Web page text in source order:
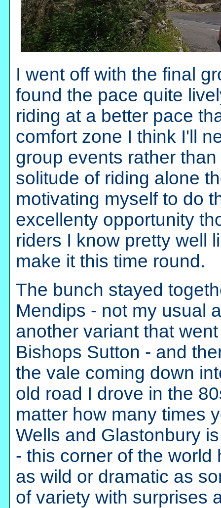
I went off with the final
found the pace quite
riding at a better pace
comfort zone I think I'll
group events rather
solitude of riding alone
motivating myself to do
excellenty opportunity
riders I know pretty well
make it this time round.
The bunch stayed
Mendips - not my usual
another variant that
Bishops Sutton - and
the vale coming down
old road I drove in the
matter how many times
Wells and Glastonbury
- this corner of the
as wild or dramatic as
of variety with surprises